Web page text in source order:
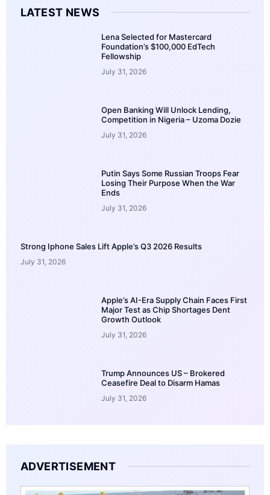
LATEST NEWS
Lena Selected for Mastercard
Foundation’s $100,000 EdTech
Fellowship
July 31, 2026
Open Banking Will Unlock Lending,
Competition in Nigeria – Uzoma Dozie
July 31, 2026
Putin Says Some Russian Troops Fear
Losing Their Purpose When the War
Ends
July 31, 2026
Strong Iphone Sales Lift Apple’s Q3 2026 Results
July 31, 2026
Apple’s AI-Era Supply Chain Faces First
Major Test as Chip Shortages Dent
Growth Outlook
July 31, 2026
Trump Announces US – Brokered
Ceasefire Deal to Disarm Hamas
July 31, 2026
ADVERTISEMENT